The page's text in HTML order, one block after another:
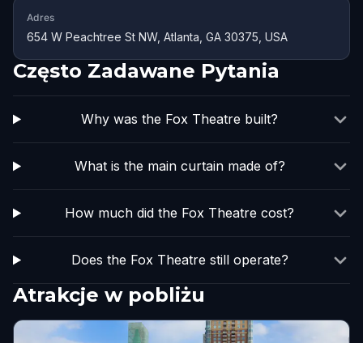
Adres
654 W Peachtree St NW, Atlanta, GA 30375, USA
Często Zadawane Pytania
Why was the Fox Theatre built?
What is the main curtain made of?
How much did the Fox Theatre cost?
Does the Fox Theatre still operate?
Atrakcje w pobliżu